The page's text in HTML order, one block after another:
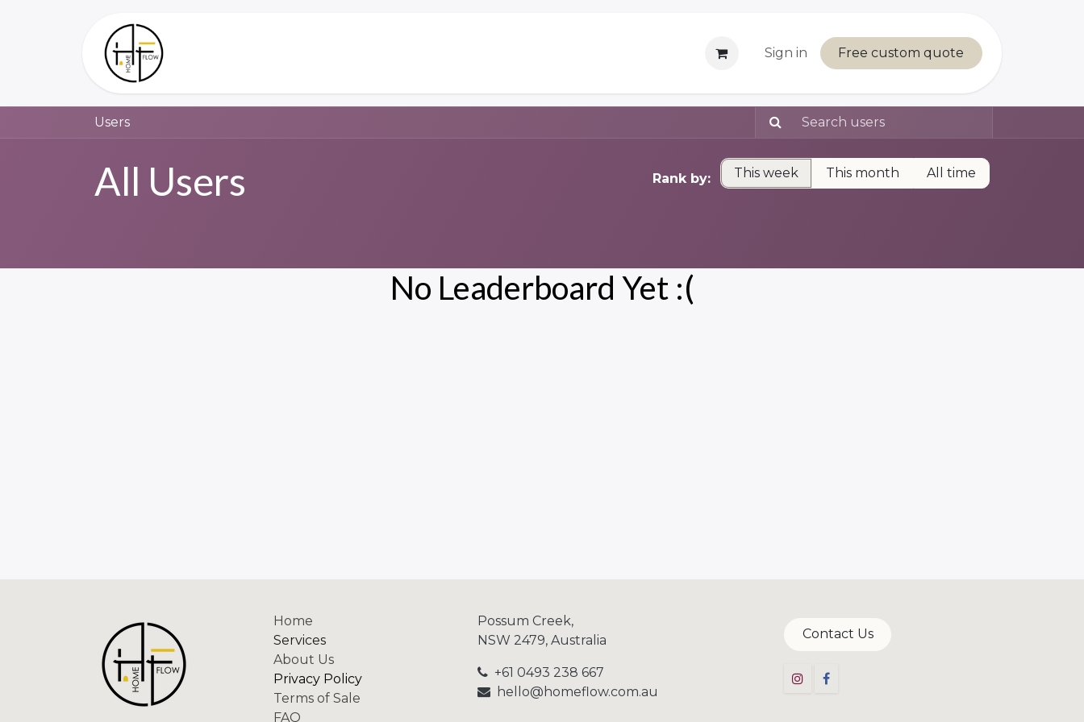
Sign in Free custom quote
Users
All Users Rank by: This week This month All time
No Leaderboard Yet :(
Home
Services
About Us
Privacy Policy
Terms of Sale
FAQ
Possum Creek,
NSW 2479, Australia
+61 0493 238 667
hello@homeflow.com.au
Contac​​t​​ Us